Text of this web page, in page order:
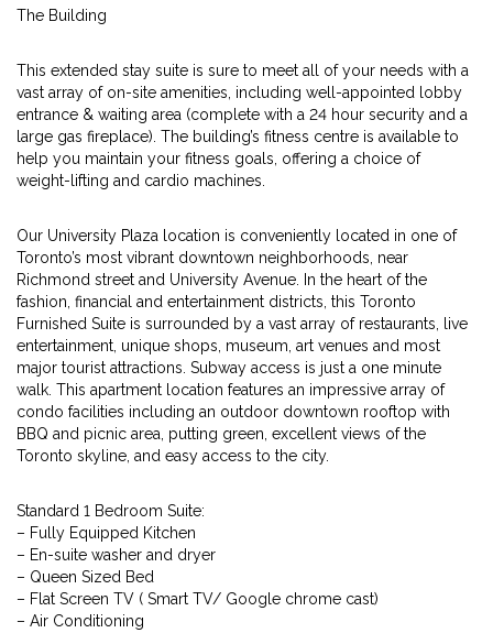
The Building
This extended stay suite is sure to meet all of your needs with a
vast array of on-site amenities, including well-appointed lobby
entrance & waiting area (complete with a 24 hour security and a
large gas fireplace). The building’s fitness centre is available to
help you maintain your fitness goals, offering a choice of
weight-lifting and cardio machines.
Our University Plaza location is conveniently located in one of
Toronto’s most vibrant downtown neighborhoods, near
Richmond street and University Avenue. In the heart of the
fashion, financial and entertainment districts, this Toronto
Furnished Suite is surrounded by a vast array of restaurants, live
entertainment, unique shops, museum, art venues and most
major tourist attractions. Subway access is just a one minute
walk. This apartment location features an impressive array of
condo facilities including an outdoor downtown rooftop with
BBQ and picnic area, putting green, excellent views of the
Toronto skyline, and easy access to the city.
Standard 1 Bedroom Suite:
– Fully Equipped Kitchen
– En-suite washer and dryer
– Queen Sized Bed
– Flat Screen TV ( Smart TV/ Google chrome cast)
– Air Conditioning